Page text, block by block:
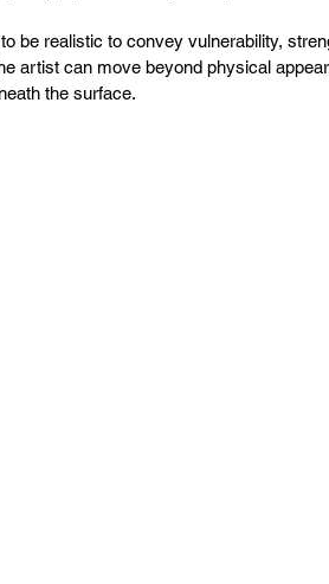
be realistic to convey vulnerability,
artist can move beyond physical
the surface.